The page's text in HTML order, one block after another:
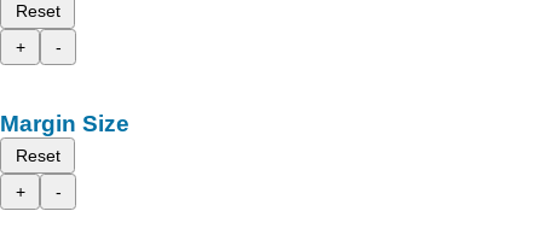
Reset
+
-
Margin Size
Reset
+
-